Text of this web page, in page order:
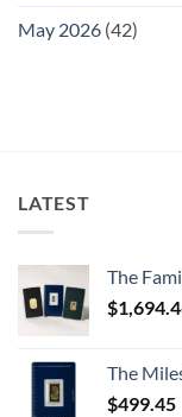
May 2026 (42)
LATEST
The
$
The
$499.45